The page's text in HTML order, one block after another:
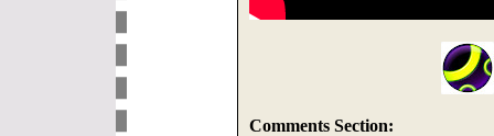
Comments Section: